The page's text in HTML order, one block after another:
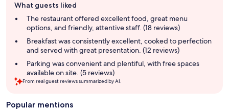
review
summary
What guests liked
The restaurant offered excellent food, great menu
options, and friendly, attentive staff. (18 reviews)
Breakfast was consistently excellent, cooked to perfection
and served with great presentation. (12 reviews)
Parking was convenient and plentiful, with free spaces
available on site. (5 reviews)
From real guest reviews summarized by AI.
Popular mentions